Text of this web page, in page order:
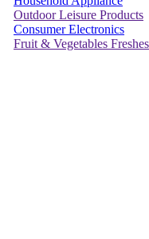
Outdoor Leisure Products
Consumer Electronics
Fruit & Vegetables Freshes